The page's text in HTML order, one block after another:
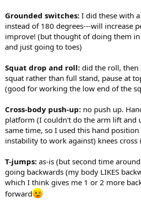
Grounded switches: I did these with
instead of 180 degrees---will increase
improve! (but thought of doing them
and just going to toes)
Squat drop and roll: did the roll, then
squat rather than full stand, pause at
(good for working the low end of the
Cross-body push-up: no push up.
platform (I couldn't do the arm lift and
same time, so I used this hand
instability to work against) knees cross
T-jumps: as-is (but second time
going backwards (my body LIKES
which I think gives me 1 or 2 more
forward